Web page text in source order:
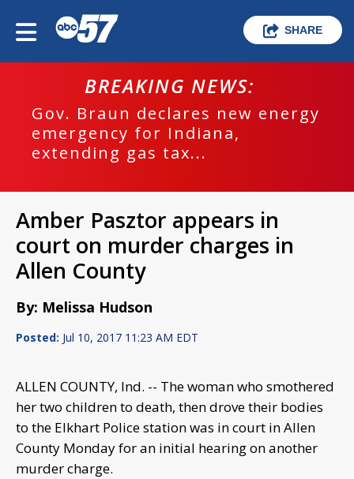
SHARE
BREAKING NEWS:
Gov. Braun declares new energy
emergency for Indiana,
extending gas tax...
Amber Pasztor appears in
court on murder charges in
Allen County
By: Melissa Hudson
Posted: Jul 10, 2017 11:23 AM EDT
ALLEN COUNTY, Ind. -- The woman who smothered
her two children to death, then drove their bodies
to the Elkhart Police station was in court in Allen
County Monday for an initial hearing on another
murder charge.